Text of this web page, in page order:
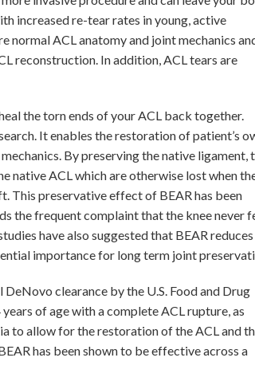
increased re-tear rates in young, active
normal ACL anatomy and joint mechanics
reconstruction. In addition, ACL tears are
the torn ends of your ACL back together.
It enables the restoration of patient’s
By preserving the native ligament,
native ACL which are otherwise lost when
This preservative effect of BEAR has been
the frequent complaint that the knee never
have also suggested that BEAR reduces
importance for long term joint
clearance by the U.S. Food and Drug
of age with a complete ACL rupture, as
to allow for the restoration of the ACL and
has been shown to be effective across a